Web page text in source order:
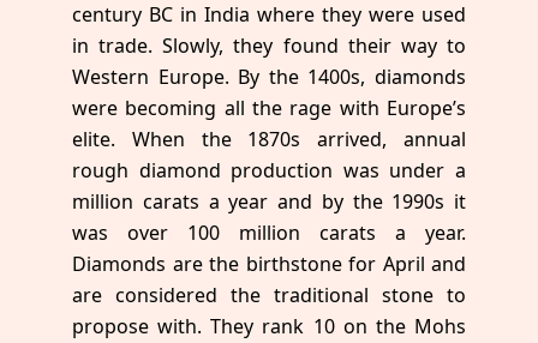
century BC in India where they were used
in trade. Slowly, they found their way to
Western Europe. By the 1400s, diamonds
were becoming all the rage with Europe’s
elite. When the 1870s arrived, annual
rough diamond production was under a
million carats a year and by the 1990s it
was over 100 million carats a year.
Diamonds are the birthstone for April and
are considered the traditional stone to
propose with. They rank 10 on the Mohs